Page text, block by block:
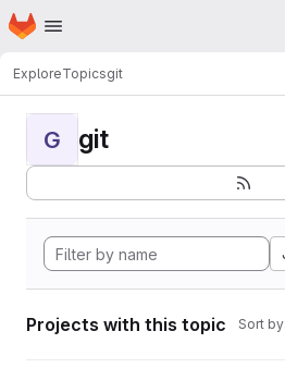
Skip to main content
Homepage
ExploreTopicsgit
G git
Projects with this topic Sort by: